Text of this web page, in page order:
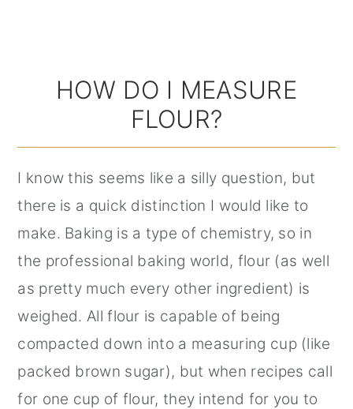
HOW DO I MEASURE
FLOUR?
I know this seems like a silly question, but
there is a quick distinction I would like to
make. Baking is a type of chemistry, so in
the professional baking world, flour (as well
as pretty much every other ingredient) is
weighed. All flour is capable of being
compacted down into a measuring cup (like
packed brown sugar), but when recipes call
for one cup of flour, they intend for you to